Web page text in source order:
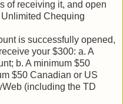
of receiving it, and open
Chequing
is successfully opened,
your $300: a. A
b. A minimum $50
$50 Canadian or US
(including the TD